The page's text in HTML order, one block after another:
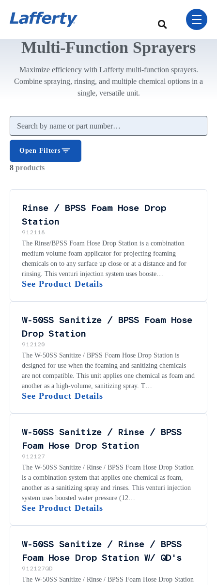
Skip Navigation Menu
This is a search field
toggle
Multi-Function Sprayers
Maximize efficiency with Lafferty multi-function sprayers.
Combine spraying, rinsing, and multiple chemical options in a
single, versatile unit.
Open Filters
8 products
Rinse / BPSS Foam Hose Drop
Station
912118
The Rinse/BPSS Foam Hose Drop Station is a combination
medium volume foam applicator for projecting foaming
chemicals on to any surface up close or at a distance and for
rinsing. This venturi injection system uses booste…
See Product Details
W-50SS Sanitize / BPSS Foam Hose
Drop Station
912120
The W-50SS Sanitize / BPSS Foam Hose Drop Station is
designed for use when the foaming and sanitizing chemicals
are not compatible. This unit applies one chemical as foam and
another as a high-volume, sanitizing spray. T…
See Product Details
W-50SS Sanitize / Rinse / BPSS
Foam Hose Drop Station
912127
The W-50SS Sanitize / Rinse / BPSS Foam Hose Drop Station
is a combination system that applies one chemical as foam,
another as a sanitizing spray and rinses. This venturi injection
system uses boosted water pressure (12…
See Product Details
W-50SS Sanitize / Rinse / BPSS
Foam Hose Drop Station W/ QD's
912127QD
The W-50SS Sanitize / Rinse / BPSS Foam Hose Drop Station